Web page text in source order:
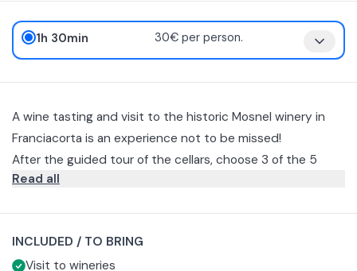
1h 30min 30€ per person.
A wine tasting and visit to the historic Mosnel winery in
Franciacorta is an experience not to be missed!
After the guided tour of the cellars, choose 3 of the 5
Franciacorta wines that have come to define the Mosnel
wines on offer. You can request the addition of a mixed
platter of cured meats from Az. Agricola Al Berlinghetto + 2
You will taste 3 glasses of your choice of the following
wines:
Read all
INCLUDED / TO BRING
Visit to wineries